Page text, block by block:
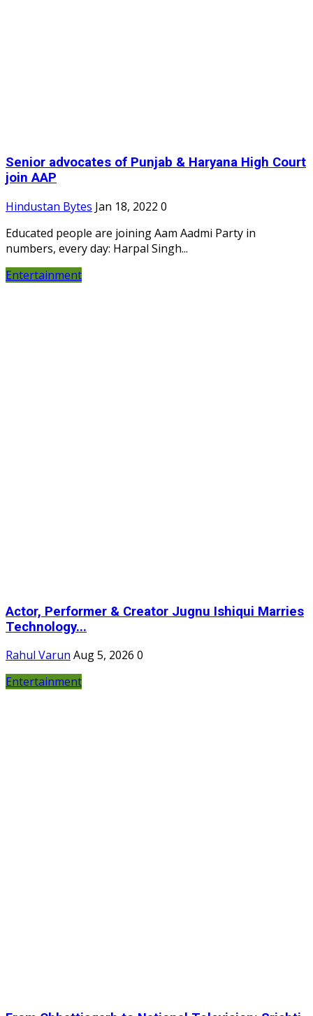
Senior advocates of Punjab & Haryana High Court
join AAP
Hindustan Bytes Jan 18, 2022 0
Educated people are joining Aam Aadmi Party in
numbers, every day: Harpal Singh...
Entertainment
Actor, Performer & Creator Jugnu Ishiqui Marries
Technology...
Rahul Varun Aug 5, 2026 0
Entertainment